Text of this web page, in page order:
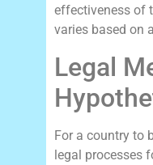
effectiveness of
varies based on
Legal
For a country to
legal processes